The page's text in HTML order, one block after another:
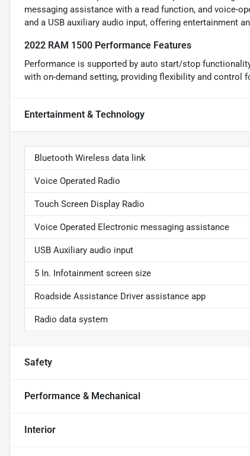
messaging assistance with a read function, and voice-
and a USB auxiliary audio input, offering entertainment
2022 RAM 1500 Performance Features
Performance is supported by auto start/stop
with on-demand setting, providing flexibility and control
Entertainment & Technology
Bluetooth Wireless data link
Voice Operated Radio
Touch Screen Display Radio
Voice Operated Electronic messaging assistance
USB Auxiliary audio input
5 In. Infotainment screen size
Roadside Assistance Driver assistance app
Radio data system
Safety
Performance & Mechanical
Interior